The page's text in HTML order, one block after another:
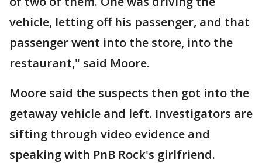
vehicle, letting off his passenger, and that
passenger went into the store, into the
restaurant," said Moore.
Moore said the suspects then got into the
getaway vehicle and left. Investigators are
sifting through video evidence and
speaking with PnB Rock's girlfriend.